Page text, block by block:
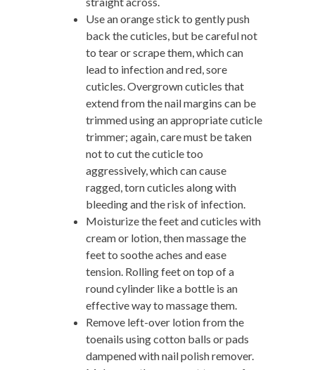
Use an orange stick to gently push
back the cuticles, but be careful not
to tear or scrape them, which can
lead to infection and red, sore
cuticles. Overgrown cuticles that
extend from the nail margins can be
trimmed using an appropriate cuticle
trimmer; again, care must be taken
not to cut the cuticle too
aggressively, which can cause
ragged, torn cuticles along with
bleeding and the risk of infection.
Moisturize the feet and cuticles with
cream or lotion, then massage the
feet to soothe aches and ease
tension. Rolling feet on top of a
round cylinder like a bottle is an
effective way to massage them.
Remove left-over lotion from the
toenails using cotton balls or pads
dampened with nail polish remover.